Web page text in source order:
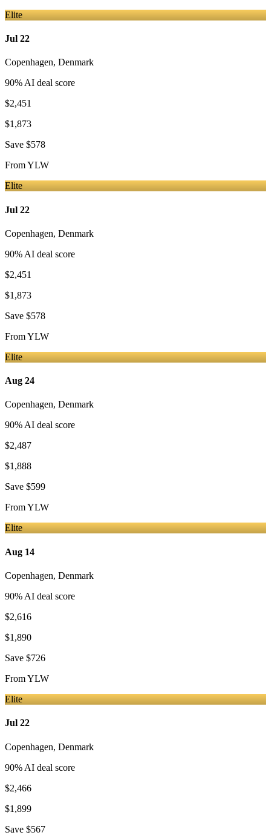
Elite
Jul 22
Copenhagen, Denmark
90% AI deal score
$2,451
$1,873
Save $578
FromYLW
Elite
Jul 22
Copenhagen, Denmark
90% AI deal score
$2,451
$1,873
Save $578
FromYLW
Elite
Aug 24
Copenhagen, Denmark
90% AI deal score
$2,487
$1,888
Save $599
FromYLW
Elite
Aug 14
Copenhagen, Denmark
90% AI deal score
$2,616
$1,890
Save $726
FromYLW
Elite
Jul 22
Copenhagen, Denmark
90% AI deal score
$2,466
$1,899
Save $567